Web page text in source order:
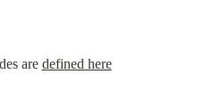
are defined here